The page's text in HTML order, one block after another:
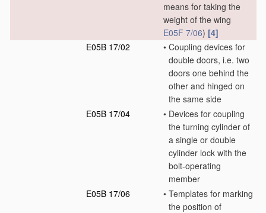
means for taking the
weight of the wing
E05F 7/06) [4]
E05B 17/02
• Coupling devices for
double doors, i.e. two
doors one behind the
other and hinged on
the same side
E05B 17/04
• Devices for coupling
the turning cylinder of
a single or double
cylinder lock with the
bolt-operating
member
E05B 17/06
• Templates for marking
the position of